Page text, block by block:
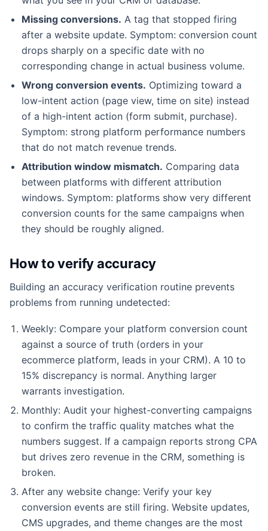
Missing conversions. A tag that stopped firing
after a website update. Symptom: conversion count
drops sharply on a specific date with no
corresponding change in actual business volume.
Wrong conversion events. Optimizing toward a
low-intent action (page view, time on site) instead
of a high-intent action (form submit, purchase).
Symptom: strong platform performance numbers
that do not match revenue trends.
Attribution window mismatch. Comparing data
between platforms with different attribution
windows. Symptom: platforms show very different
conversion counts for the same campaigns when
they should be roughly aligned.
How to verify accuracy
Building an accuracy verification routine prevents
problems from running undetected:
Weekly: Compare your platform conversion count
against a source of truth (orders in your
ecommerce platform, leads in your CRM). A 10 to
15% discrepancy is normal. Anything larger
warrants investigation.
Monthly: Audit your highest-converting campaigns
to confirm the traffic quality matches what the
numbers suggest. If a campaign reports strong CPA
but drives zero revenue in the CRM, something is
broken.
After any website change: Verify your key
conversion events are still firing. Website updates,
CMS upgrades, and theme changes are the most